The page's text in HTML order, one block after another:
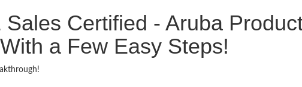
Sales Certified - Aruba
a Few Easy Steps!